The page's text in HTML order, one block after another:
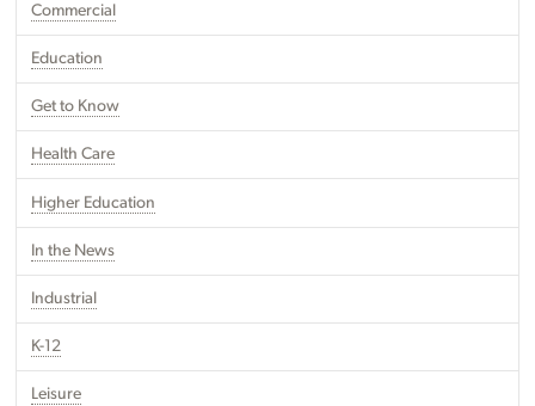
Commercial
Education
Get to Know
Health Care
Higher Education
In the News
Industrial
K-12
Leisure